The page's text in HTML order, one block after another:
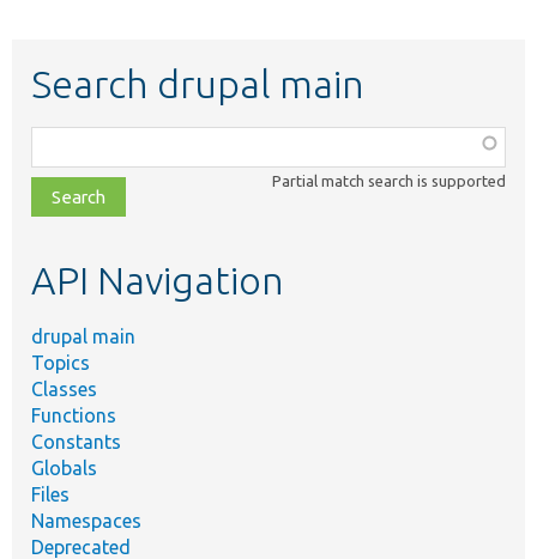
Search drupal main
class,
file,
topic,
Partial match search is supported
API Navigation
drupal main
Topics
Classes
Functions
Constants
Globals
Files
Namespaces
Deprecated